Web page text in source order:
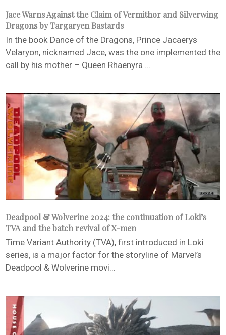
Jace Warns Against the Claim of Vermithor and Silverwing
Dragons by Targaryen Bastards
In the book Dance of the Dragons, Prince Jacaerys
Velaryon, nicknamed Jace, was the one implemented the
call by his mother – Queen Rhaenyra ...
Deadpool & Wolverine 2024: the continuation of Loki’s
TVA and the batch revival of X-men
Time Variant Authority (TVA), first introduced in Loki
series, is a major factor for the storyline of Marvel’s
Deadpool & Wolverine movi...